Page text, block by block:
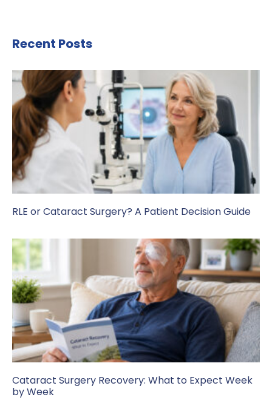
Recent Posts
RLE or Cataract Surgery? A Patient Decision Guide
Cataract Surgery Recovery: What to Expect Week
by Week